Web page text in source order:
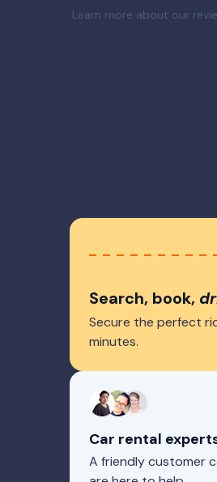
Learn more about our
Search, book,
Secure the perfect
minutes.
Car rental
A friendly customer